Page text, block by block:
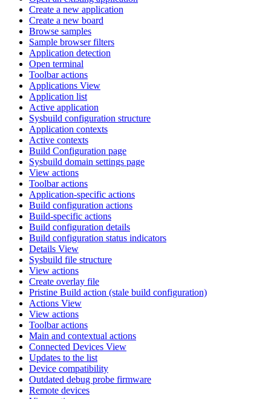
Create a new application
Create a new board
Browse samples
Sample browser filters
Application detection
Open terminal
Toolbar actions
Applications View
Application list
Active application
Sysbuild configuration structure
Application contexts
Active contexts
Build Configuration page
Sysbuild domain settings page
View actions
Toolbar actions
Application-specific actions
Build configuration actions
Build-specific actions
Build configuration details
Build configuration status indicators
Details View
Sysbuild file structure
View actions
Create overlay file
Pristine Build action (stale build configuration)
Actions View
View actions
Toolbar actions
Main and contextual actions
Connected Devices View
Updates to the list
Device compatibility
Outdated debug probe firmware
Remote devices